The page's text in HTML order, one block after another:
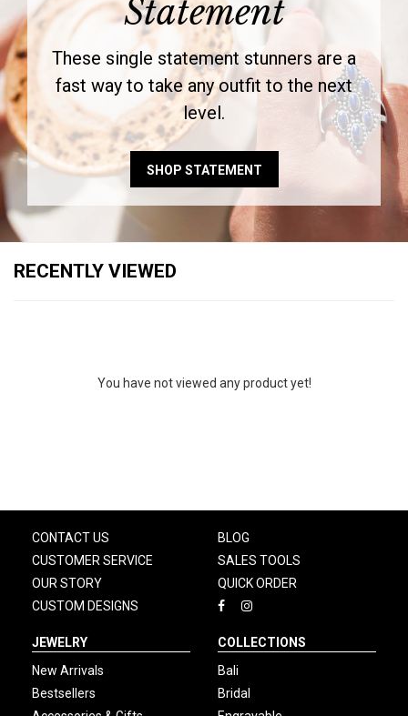
Statement
These single statement stunners are a
fast way to take any outfit to the next
level.
SHOP STATEMENT
RECENTLY VIEWED
You have not viewed any product yet!
CONTACT US
CUSTOMER SERVICE
OUR STORY
CUSTOM DESIGNS
BLOG
SALES TOOLS
QUICK ORDER
JEWELRY
New Arrivals
Bestsellers
COLLECTIONS
Bali
Bridal